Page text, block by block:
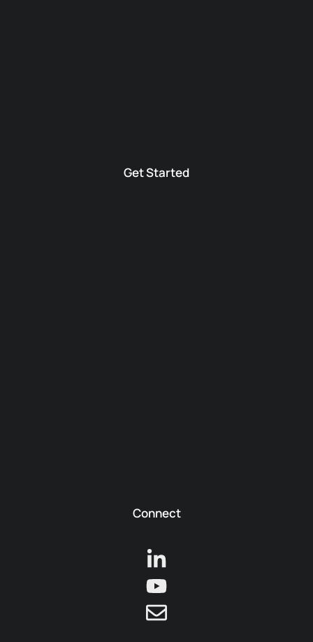
Get Started
Connect